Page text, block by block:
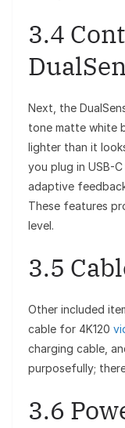
3.4
Next, the
tone matte white
lighter than it
you plug in USB-
adaptive
These features
level.
3.5
Other included
cable for 4K120
charging cable,
purposefully;
3.6